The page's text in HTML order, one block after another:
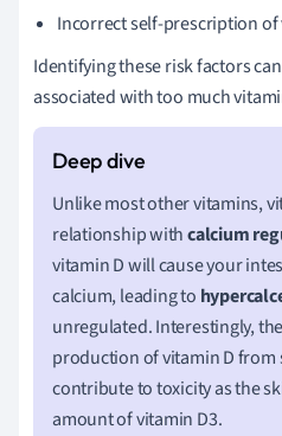
Incorrect self-prescription of
Identifying these risk factors
associated with too much
Unlike most other vitamins,
relationship withcalcium
vitamin D will cause your
calcium, leading to
unregulated. Interestingly,
production of vitamin D
contribute to toxicity as the
amount of vitamin D3.